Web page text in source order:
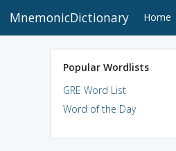
MnemonicDictionary Home
Popular Wordlists
GRE Word List
Word of the Day